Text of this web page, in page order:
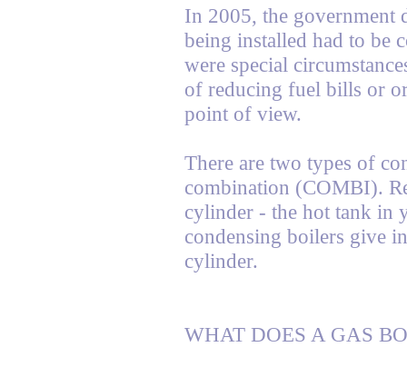
In 2005, the government
being installed had to be
were special
of reducing fuel bills or
point of view.
There are two types of
combination (COMBI).
cylinder - the hot tank in
condensing boilers give
cylinder.
WHAT DOES A GAS